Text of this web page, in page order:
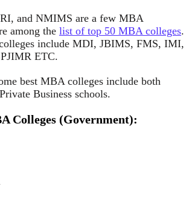
and NMIMS are a few MBA
among the list of top 50 MBA colleges.
include MDI, JBIMS, FMS, IMI,
ETC.
best MBA colleges include both
Business schools.
Colleges (Government):